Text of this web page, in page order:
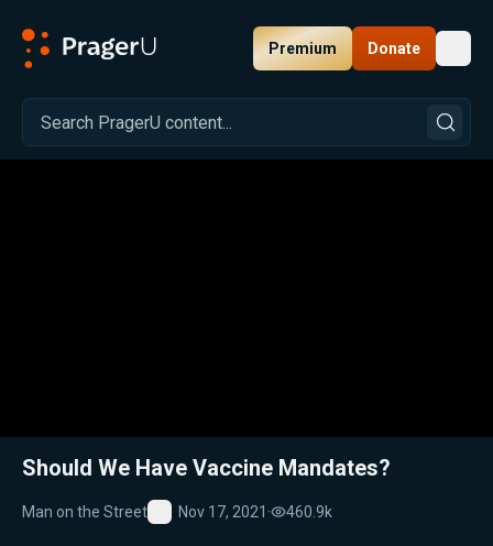
Premium Donate
Related: Close
Should We Have Vaccine Mandates?
Man on the Street
Favorite
Nov 17, 2021 · 460.9k